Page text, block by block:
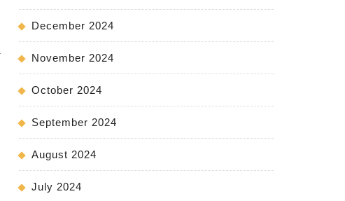
December 2024
November 2024
October 2024
September 2024
August 2024
July 2024